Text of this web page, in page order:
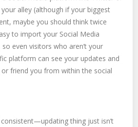
alley (although if your biggest
maybe you should think twice
to import your Social Media
even visitors who aren’t your
platform can see your updates and
friend you from within the social
thing just isn’t